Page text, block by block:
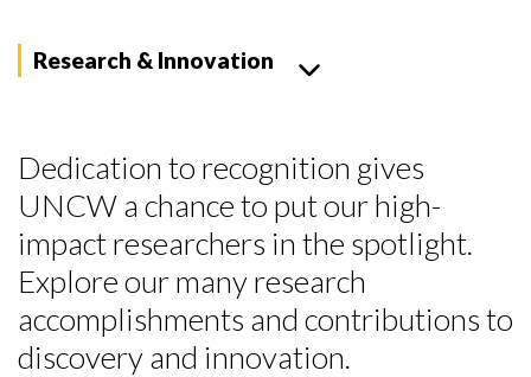
Research & Innovation
Dedication to recognition gives
UNCW a chance to put our high-
impact researchers in the spotlight.
Explore our many research
accomplishments and contributions to
discovery and innovation.